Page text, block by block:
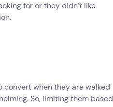
for or they didn’t like
when they are walked
So, limiting them based